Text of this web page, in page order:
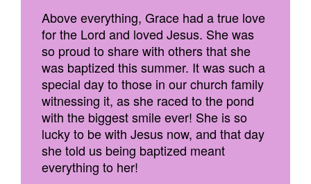
Above everything, Grace had a true love
for the Lord and loved Jesus. She was
so proud to share with others that she
was baptized this summer. It was such a
special day to those in our church family
witnessing it, as she raced to the pond
with the biggest smile ever! She is so
lucky to be with Jesus now, and that day
she told us being baptized meant
everything to her!